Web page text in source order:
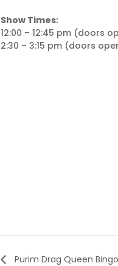
Show Times:
12:00 – 12:45 pm (doors
2:30 – 3:15 pm (doors
Purim Drag Queen